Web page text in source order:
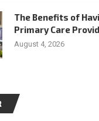
The Benefits of
Primary Care
August 4, 2026